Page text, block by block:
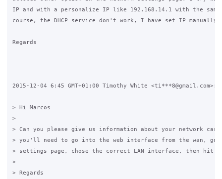
IP and with a personalize IP like 192.168.14.1 with the
course, the DHCP service don't work, I have set IP manually
Regards
2015-12-04 6:45 GMT+01:00 Timothy White <ti***8@gmail.com>:
> Hi Marcos
>
> Can you please give us information about your network
> you'll need to go into the web interface from the wan,
> settings page, chose the correct LAN interface, then hit
>
> Regards